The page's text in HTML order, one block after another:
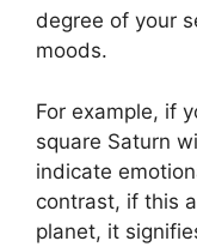
degree of your
moods.
For example, if
square Saturn
indicate
contrast, if this
planet, it